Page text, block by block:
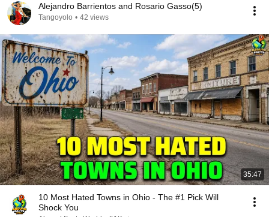
Alejandro Barrientos and Rosario Gasso(5)
Tangoyolo • 42 views
35:47
10 Most Hated Towns in Ohio - The #1 Pick Will
Shock You